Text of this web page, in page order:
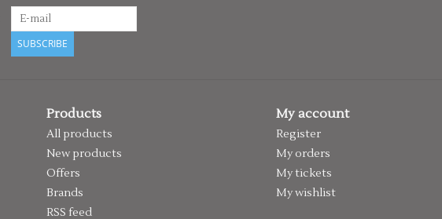
SUBSCRIBE
Products
All products
New products
Offers
Brands
RSS feed
My account
Register
My orders
My tickets
My wishlist